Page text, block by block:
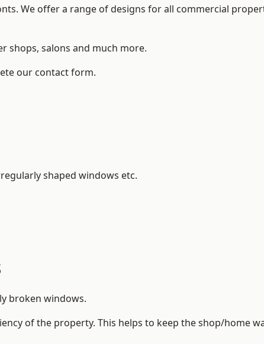
We offer a range of designs for all commercial
shops, salons and much more.
our contact form.
shaped windows etc.
broken windows.
of the property. This helps to keep the shop/home